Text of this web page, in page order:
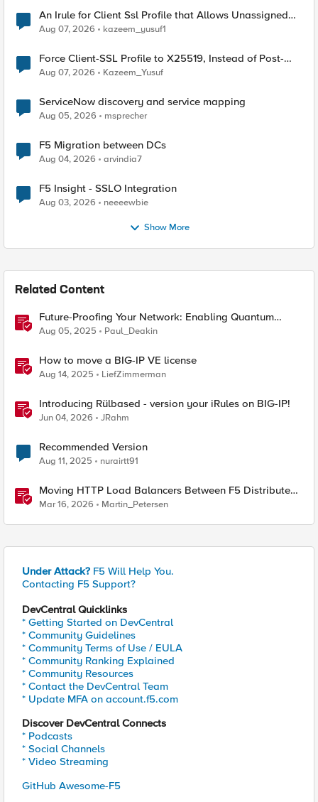
An Irule for Client Ssl Profile that Allows Unassigned
TLS Extension Values (17516)
Aug 07, 2026 kazeem_yusuf1
Force Client-SSL Profile to X25519, Instead of Post-
Quantum Cryptography
Aug 07, 2026 Kazeem_Yusuf
ServiceNow discovery and service mapping
Aug 05, 2026 msprecher
F5 Migration between DCs
Aug 04, 2026 arvindia7
F5 Insight - SSLO Integration
Aug 03, 2026 neeeewbie
Show More
Related Content
Future-Proofing Your Network: Enabling Quantum
Ciphers on F5 BIG-IP TMOS 17.5.1
Aug 05, 2025 Paul_Deakin
How to move a BIG-IP VE license
Aug 14, 2025 LiefZimmerman
Introducing Rülbased - version your iRules on BIG-IP!
Jun 04, 2026 JRahm
Recommended Version
Aug 11, 2025 nurairtt91
Moving HTTP Load Balancers Between F5 Distributed
Cloud Namespaces — Why It's Harder Than You Think
Mar 16, 2026 Martin_Petersen
Under Attack? F5 Will Help You.
Contacting F5 Support?
DevCentral Quicklinks
* Getting Started on DevCentral
* Community Guidelines
* Community Terms of Use / EULA
* Community Ranking Explained
* Community Resources
* Contact the DevCentral Team
* Update MFA on account.f5.com
Discover DevCentral Connects
* Podcasts
* Social Channels
* Video Streaming
GitHub Awesome-F5